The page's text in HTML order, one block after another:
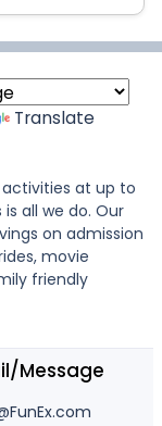
Translate
at up to
all we do. Our
on admission
movie
friendly
Message